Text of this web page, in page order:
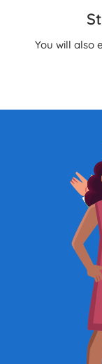
You will also